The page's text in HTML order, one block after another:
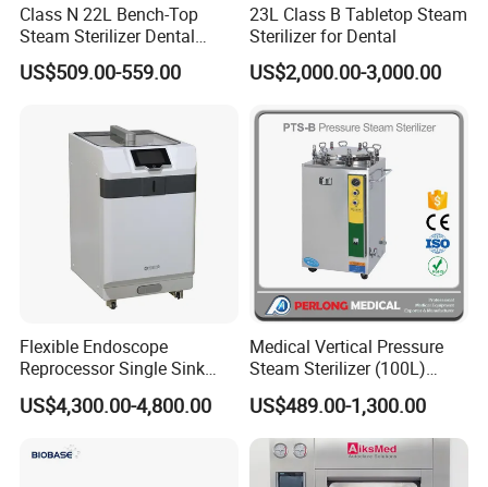
Class N 22L Bench-Top
Steam Sterilizer Dental
Autoclave
US$509.00-559.00
23L Class B Tabletop Steam
Sterilizer for Dental
US$2,000.00-3,000.00
Flexible Endoscope
Reprocessor Single Sink
Double Sinks
US$4,300.00-4,800.00
Medical Vertical Pressure
Steam Sterilizer (100L)
(PTS-B100L)
US$489.00-1,300.00